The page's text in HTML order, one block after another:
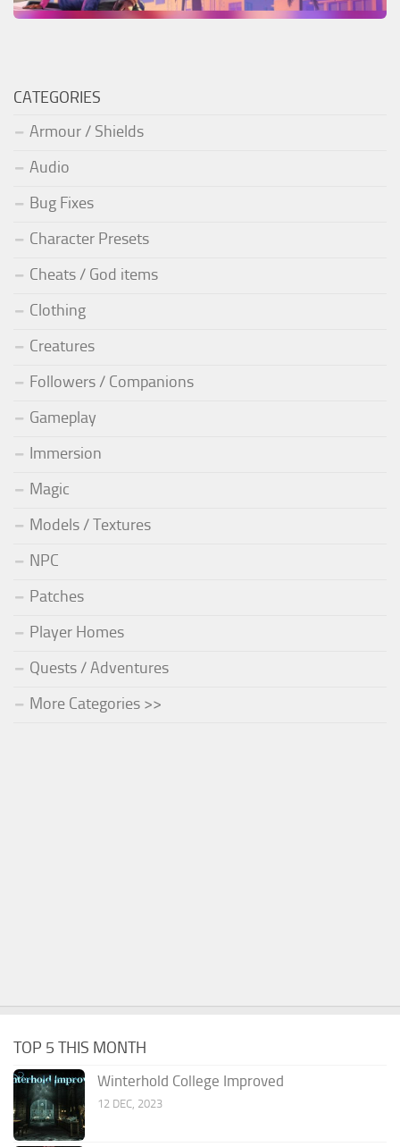
CATEGORIES
Armour / Shields
Audio
Bug Fixes
Character Presets
Cheats / God items
Clothing
Creatures
Followers / Companions
Gameplay
Immersion
Magic
Models / Textures
NPC
Patches
Player Homes
Quests / Adventures
More Categories >>
TOP 5 THIS MONTH
Winterhold College Improved
12 DEC, 2023